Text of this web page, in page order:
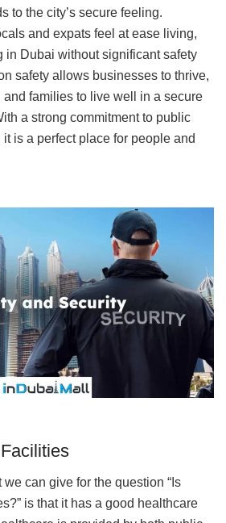
to the city’s secure feeling.
and expats feel at ease living,
in Dubai without significant safety
safety allows businesses to thrive,
and families to live well in a secure
a strong commitment to public
is a perfect place for people and
can give for the question “Is
is that it has a good healthcare